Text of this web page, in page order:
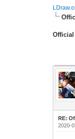
RE:
2020-